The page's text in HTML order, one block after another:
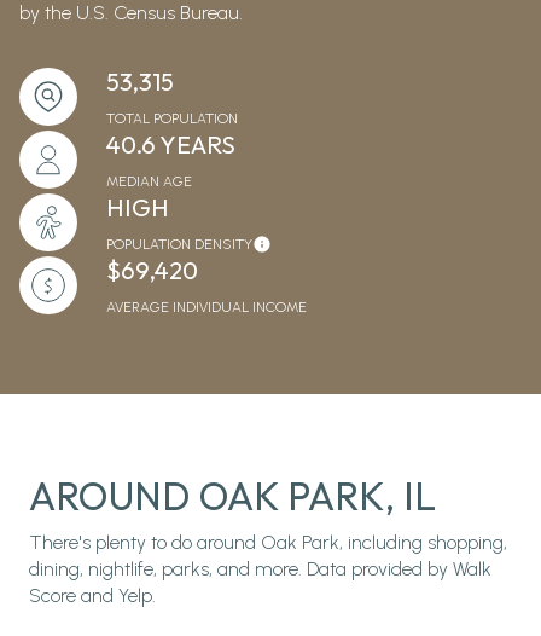
by the U.S. Census Bureau.
53,315
TOTAL POPULATION
40.6 YEARS
MEDIAN AGE
HIGH
POPULATION DENSITY
$69,420
AVERAGE INDIVIDUAL INCOME
AROUND OAK PARK, IL
There's plenty to do around Oak Park, including shopping,
dining, nightlife, parks, and more. Data provided by Walk
Score and Yelp.